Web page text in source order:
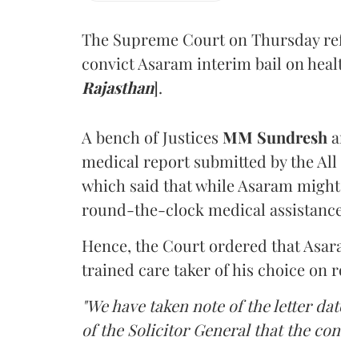
The Supreme Court on Thursday
convict Asaram interim bail on
Rajasthan].
A bench of Justices MM Sundresh
medical report submitted by the
which said that while Asaram
round-the-clock medical
Hence, the Court ordered that
trained care taker of his choice on
"We have taken note of the letter
of the Solicitor General that the